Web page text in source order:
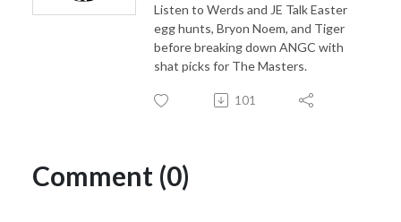
Listen to Werds and JE Talk Easter
egg hunts, Bryon Noem, and Tiger
before breaking down ANGC with
shat picks for The Masters.
101
Comment (0)